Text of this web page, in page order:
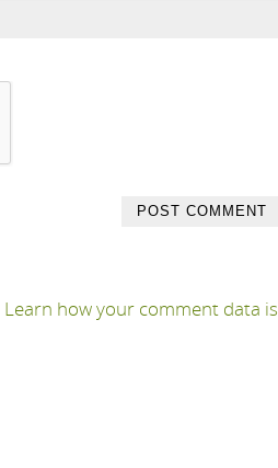
Learn how your comment data is